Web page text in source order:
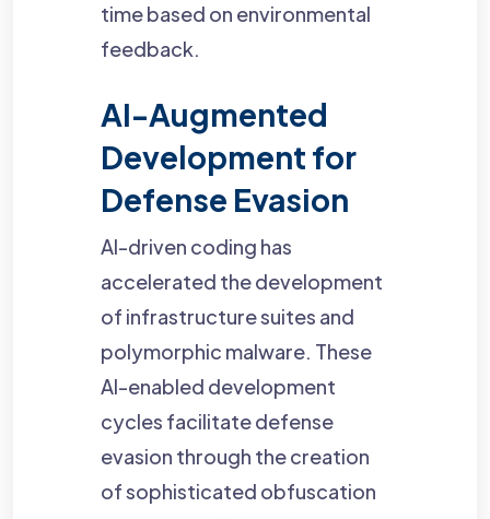
time based on environmental
feedback.
AI-Augmented
Development for
Defense Evasion
AI-driven coding has
accelerated the development
of infrastructure suites and
polymorphic malware. These
AI-enabled development
cycles facilitate defense
evasion through the creation
of sophisticated obfuscation